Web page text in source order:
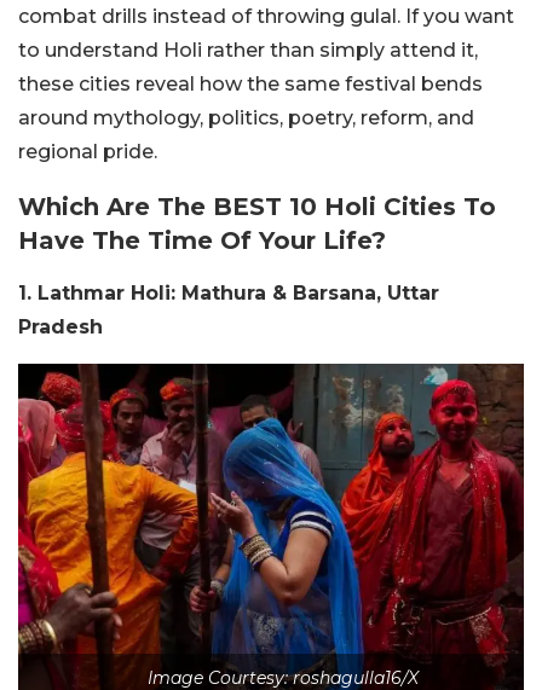
combat drills instead of throwing gulal. If you want
to understand Holi rather than simply attend it,
these cities reveal how the same festival bends
around mythology, politics, poetry, reform, and
regional pride.
Which Are The BEST 10 Holi Cities To
Have The Time Of Your Life?
1. Lathmar Holi: Mathura & Barsana, Uttar
Pradesh
Image Courtesy: roshagulla16/X